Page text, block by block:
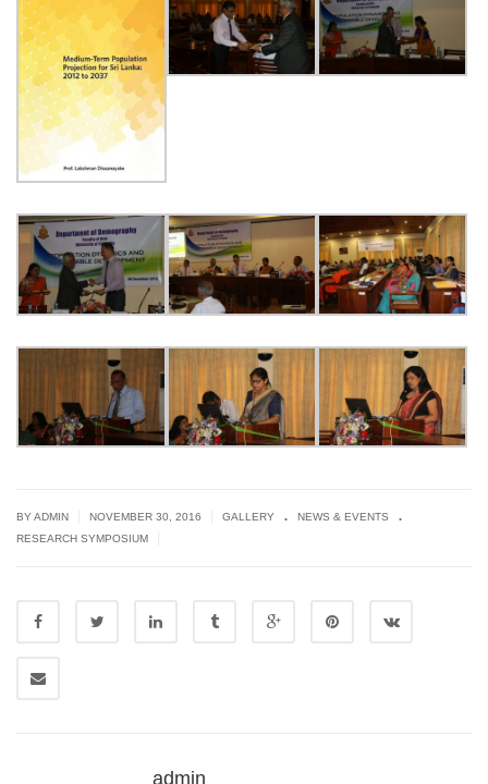
BY ADMIN NOVEMBER 30, 2016 GALLERY . NEWS & EVENTS .
RESEARCH SYMPOSIUM
admin